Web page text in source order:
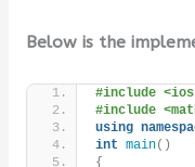
Below is the
#include
#include
using
int main()
{